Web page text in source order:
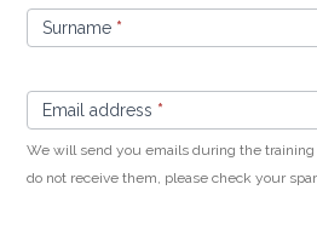
Surname *
Email address *
We will send you emails during the
do not receive them, please check your